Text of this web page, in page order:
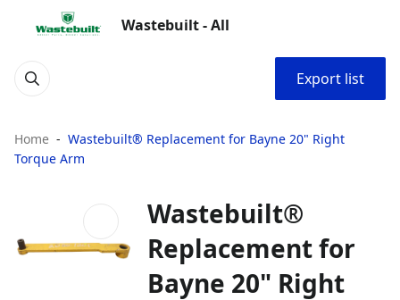
Wastebuilt - All
Export list
Home
Wastebuilt® Replacement for Bayne 20" Right
Torque Arm
Wastebuilt®
Replacement for
Bayne 20" Right